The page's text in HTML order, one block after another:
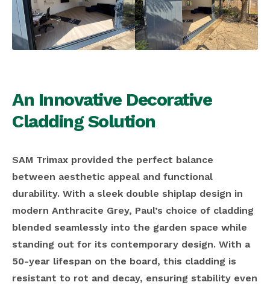
An Innovative Decorative
Cladding Solution
SAM Trimax provided the perfect balance
between aesthetic appeal and functional
durability. With a sleek double shiplap design in
modern Anthracite Grey, Paul’s choice of cladding
blended seamlessly into the garden space while
standing out for its contemporary design. With a
50-year lifespan on the board, this cladding is
resistant to rot and decay, ensuring stability even